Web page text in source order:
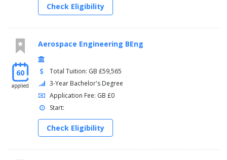
Check Eligibility
60
applied
Aerospace Engineering BEng
Total Tuition: GB £59,565
3-Year Bachelor's Degree
Application Fee: GB £0
Start:
Check Eligibility